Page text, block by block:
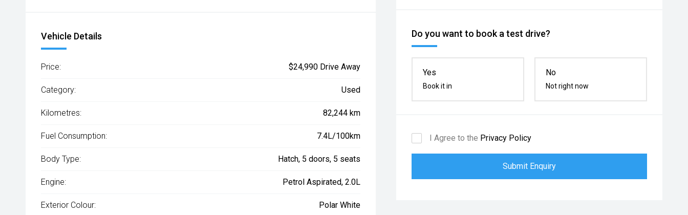
Do you want to book a test drive?
Yes
Book it in
No
Not right now
I Agree to the Privacy Policy
Submit Enquiry
Vehicle Details
Price: $24,990 Drive Away
Category: Used
Kilometres: 82,244 km
Fuel Consumption: 7.4L/100km
Body Type: Hatch, 5 doors, 5 seats
Engine: Petrol Aspirated, 2.0L
Exterior Colour: Polar White